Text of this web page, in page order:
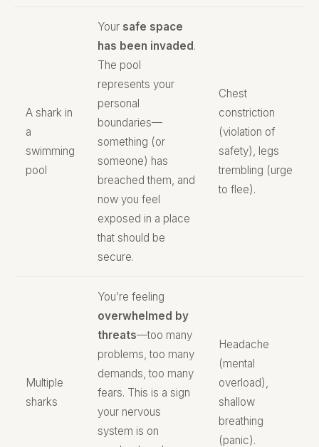
A shark in
a
swimming
pool
Your safe space
has been invaded .
The pool
represents your
personal
boundaries—
something (or
someone) has
breached them, and
now you feel
exposed in a place
that should be
secure.
Chest
constriction
(violation of
safety), legs
trembling (urge
to flee).
Multiple
sharks
You’re feeling
overwhelmed by
threats—too many
problems, too many
demands, too many
fears. This is a sign
your nervous
system is on
Headache
(mental
overload),
shallow
breathing
(panic).